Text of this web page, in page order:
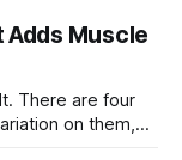
every day. The
Adds Muscle
There are four
on them,